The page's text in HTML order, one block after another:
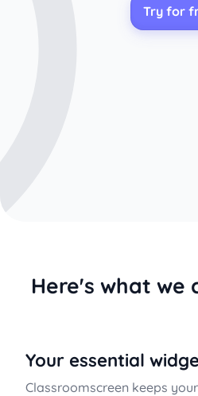
Try for
Here's what we
Your essential
Classroomscreen keeps